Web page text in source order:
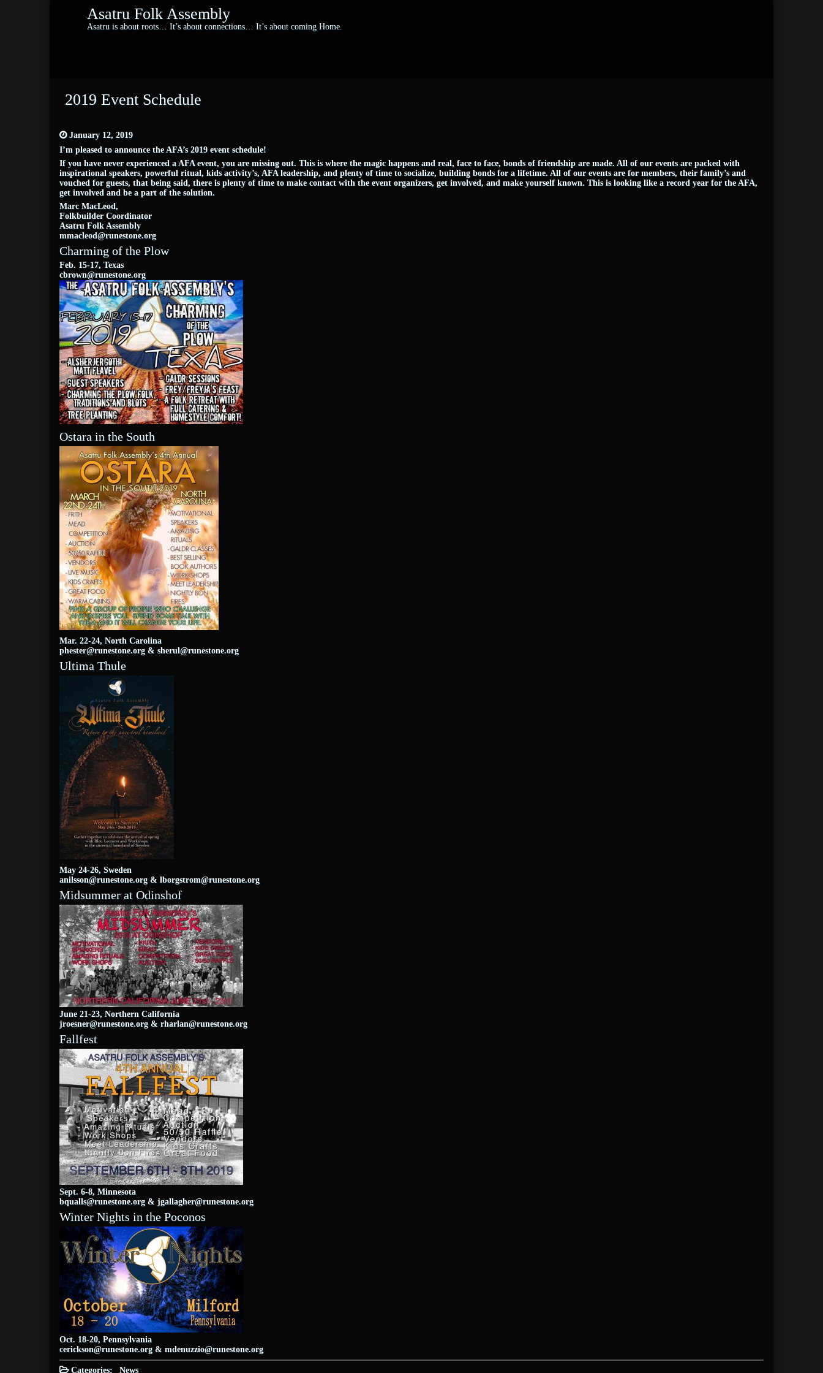
Asatru Folk Assembly
Asatru is about roots… It’s about connections… It’s about coming Home.
2019 Event Schedule
January 12, 2019
I’m pleased to announce the AFA’s 2019 event schedule!
If you have never experienced a AFA event, you are missing out. This is where the magic happens and real, face to face, bonds of friendship are made. All of our events are packed with
inspirational speakers, powerful ritual, kids activity’s, AFA leadership, and plenty of time to socialize, building bonds for a lifetime. All of our events are for members, their family’s and
vouched for guests, that being said, there is plenty of time to make contact with the event organizers, get involved, and make yourself known. This is looking like a record year for the AFA,
get involved and be a part of the solution.
Marc MacLeod,
Folkbuilder Coordinator
Asatru Folk Assembly
mmacleod@runestone.org
Charming of the Plow
Feb. 15-17, Texas
cbrown@runestone.org
Ostara in the South
Mar. 22-24, North Carolina
phester@runestone.org & sherul@runestone.org
Ultima Thule
May 24-26, Sweden
anilsson@runestone.org & lborgstrom@runestone.org
Midsummer at Odinshof
June 21-23, Northern California
jroesner@runestone.org & rharlan@runestone.org
Fallfest
Sept. 6-8, Minnesota
bqualls@runestone.org & jgallagher@runestone.org
Winter Nights in the Poconos
Oct. 18-20, Pennsylvania
cerickson@runestone.org & mdenuzzio@runestone.org
Categories: News